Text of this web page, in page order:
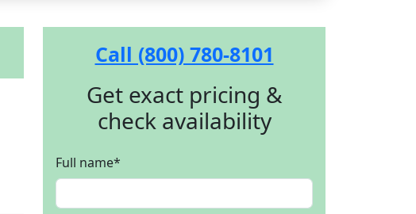
Call (800) 780-8101
Get exact pricing &
check availability
Full name*